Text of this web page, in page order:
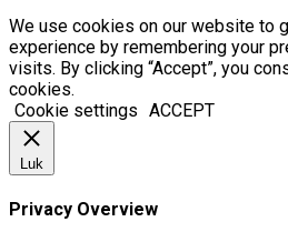
We use cookies on our website to
experience by remembering your
visits. By clicking “Accept”, you
cookies.
Cookie settings ACCEPT
Luk
Privacy Overview